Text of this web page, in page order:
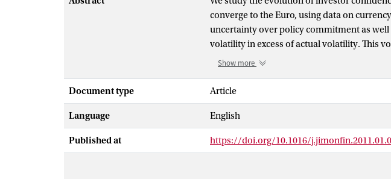
converge to the Euro, using data on
uncertainty over policy commitment as
volatility in excess of actual volatility. This
grows over time as convergence policy is
currencies involved in the Euro
measures are correlated with both
uncertainty. We also find that the wedge
suggesting that policy risk is resolved at
estimate a regime-switching model of
rates, and currency option prices. The
convergence risk, and indicate that
Show more
Document type Article
Language English
Published at https://doi.org/10.1016/